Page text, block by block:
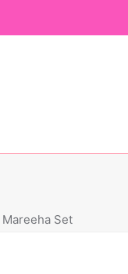
Mareeha Set